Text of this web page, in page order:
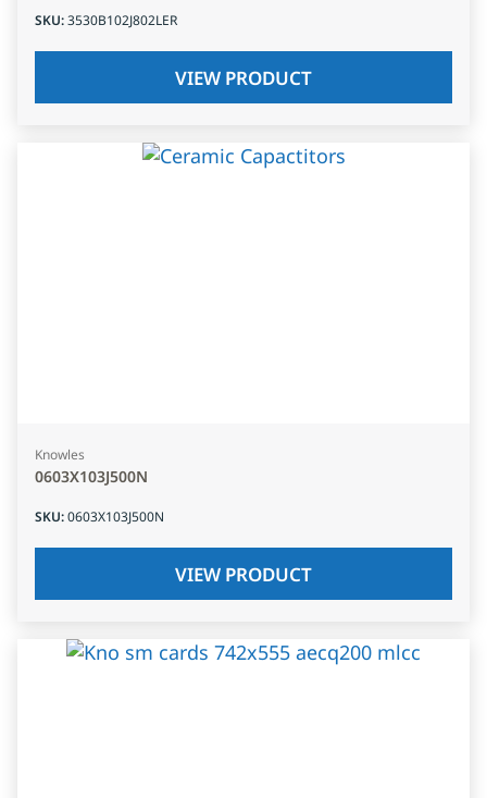
SKU:3530B102J802LER
VIEW PRODUCT
Knowles
0603X103J500N
SKU:0603X103J500N
VIEW PRODUCT